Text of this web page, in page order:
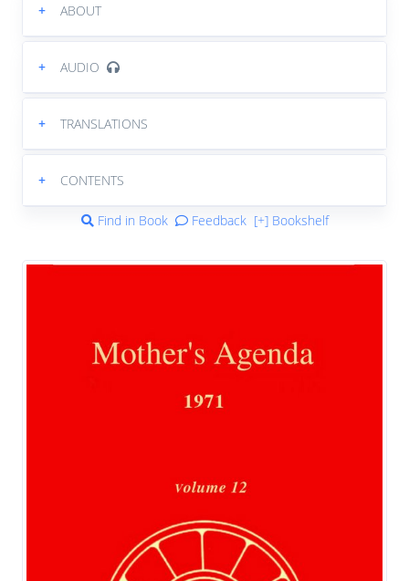
+ ABOUT
+ AUDIO
+ TRANSLATIONS
+ CONTENTS
Find in Book Feedback [+] Bookshelf